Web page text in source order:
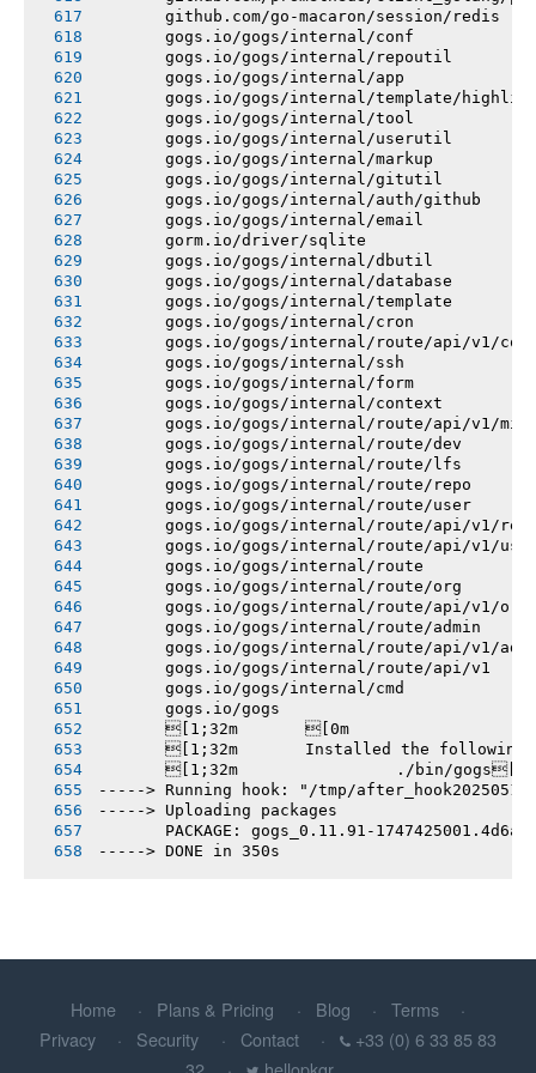
       github.com/go-macaron/session/redis
       gogs.io/gogs/internal/conf
       gogs.io/gogs/internal/repoutil
       gogs.io/gogs/internal/app
gogs.io/gogs/internal/template/
       gogs.io/gogs/internal/tool
       gogs.io/gogs/internal/userutil
       gogs.io/gogs/internal/markup
       gogs.io/gogs/internal/gitutil
       gogs.io/gogs/internal/auth/github
       gogs.io/gogs/internal/email
       gorm.io/driver/sqlite
       gogs.io/gogs/internal/dbutil
       gogs.io/gogs/internal/database
       gogs.io/gogs/internal/template
       gogs.io/gogs/internal/cron
gogs.io/gogs/internal/route/api/v1/
       gogs.io/gogs/internal/ssh
       gogs.io/gogs/internal/form
       gogs.io/gogs/internal/context
gogs.io/gogs/internal/route/api/v1/
       gogs.io/gogs/internal/route/dev
       gogs.io/gogs/internal/route/lfs
       gogs.io/gogs/internal/route/repo
       gogs.io/gogs/internal/route/user
gogs.io/gogs/internal/route/api/v1/
gogs.io/gogs/internal/route/api/v1/
       gogs.io/gogs/internal/route
       gogs.io/gogs/internal/route/org
       gogs.io/gogs/internal/route/api/v1/org
       gogs.io/gogs/internal/route/admin
gogs.io/gogs/internal/route/api/v1/
       gogs.io/gogs/internal/route/api/v1
       gogs.io/gogs/internal/cmd
       gogs.io/gogs
       [1;32m       [0m
[1;32m       Installed the following
       [1;32m       		./bin/gogs[0m
-----> Running hook: "/tmp/
-----> Uploading packages
PACKAGE: gogs_0.11.91-
-----> DONE in 350s
Home Plans & Pricing Blog
Terms
Privacy
Security Contact
+33 (0) 6 33 85 83